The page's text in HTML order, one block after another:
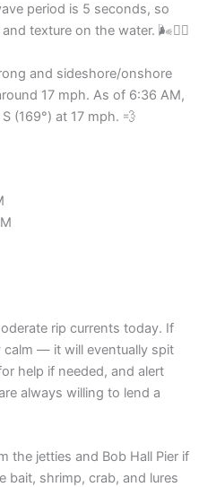
period is 5 seconds, so
texture on the water. 🌬️🏄‍♂️
and sideshore/onshore
17 mph. As of 6:36 AM,
(169°) at 17 mph. 💨
rip currents today. If
calm — it will eventually spit
help if needed, and alert
always willing to lend a
the jetties and Bob Hall Pier if
bait, shrimp, crab, and lures